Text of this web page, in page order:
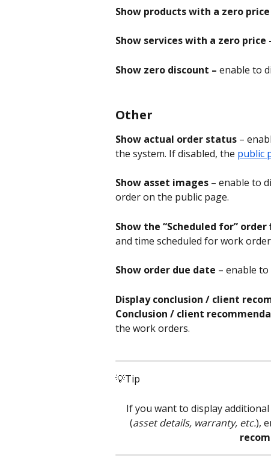
Show products with a zero price
Show services with a zero price
Show zero discount – enable to
Other
Show actual order status –
the system. If disabled, the public
Show asset images – enable to
order on the public page.
Show the “Scheduled for”
and time scheduled for work
Show order due date – enable
Display conclusion / client
Conclusion / client
the work orders.
💡Tip
If you want to display
(asset details, warranty, etc.),